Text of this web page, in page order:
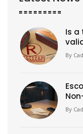
Is a
By
By